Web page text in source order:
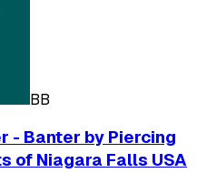
BB
- Banter by Piercing
of Niagara Falls USA